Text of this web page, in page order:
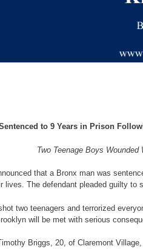
to 9 Years in Prison
Two Teenage Boys
that a Bronx man was
The defendant pleaded guilty to
two teenagers and terrorized
will be met with serious
Briggs, 20, of Claremont